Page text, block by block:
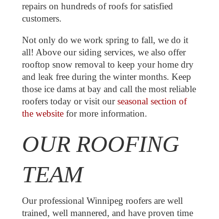
repairs on hundreds of roofs for satisfied
customers.
Not only do we work spring to fall, we do it
all! Above our siding services, we also offer
rooftop snow removal to keep your home dry
and leak free during the winter months. Keep
those ice dams at bay and call the most reliable
roofers today or visit ourseasonal section of
the websitefor more information.
OUR ROOFING
TEAM
Our professional Winnipeg roofers are well
trained, well mannered, and have proven time